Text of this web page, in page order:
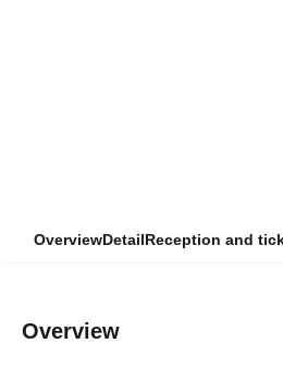
OverviewDetailReception and
Overview